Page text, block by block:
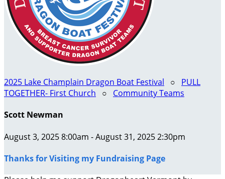
2025 Lake Champlain Dragon Boat Festival ○ PULL
TOGETHER- First Church ○ Community Teams
Scott Newman
August 3, 2025 8:00am - August 31, 2025 2:30pm
Thanks for Visiting my Fundraising Page